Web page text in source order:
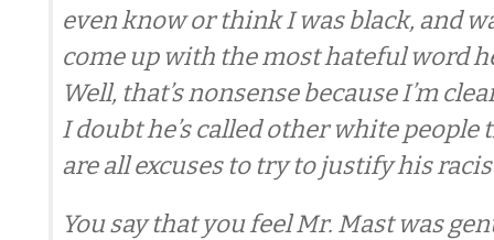
even know or think I was black, and
come up with the most hateful word
Well, that’s nonsense because I’m
I doubt he’s called other white people
are all excuses to try to justify his
You say that you feel Mr. Mast was